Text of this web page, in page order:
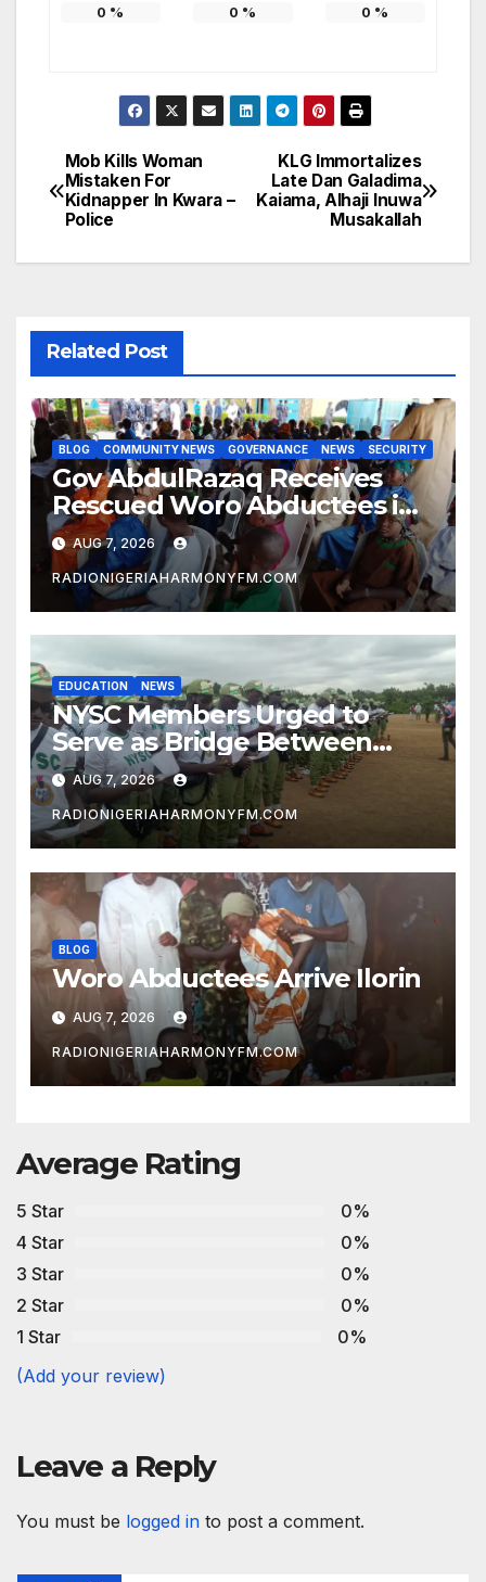
0 % 0 % 0 %
Post
navigation
KLG Immortalizes
Late Dan Galadima
Kaiama, Alhaji Inuwa
Musakallah
Mob Kills Woman
Mistaken For
Kidnapper In Kwara –
Police
Related Post
BLOG COMMUNITY NEWS GOVERNANCE NEWS SECURITY
Gov AbdulRazaq Receives
Rescued Woro Abductees in
Ilorin
AUG 7, 2026
RADIONIGERIAHARMONYFM.COM
EDUCATION NEWS
NYSC Members Urged to
Serve as Bridge Between
Classroom and Communities
AUG 7, 2026
RADIONIGERIAHARMONYFM.COM
BLOG
Woro Abductees Arrive Ilorin
AUG 7, 2026
RADIONIGERIAHARMONYFM.COM
Average Rating
5 Star
0%
4 Star
0%
3 Star
0%
2 Star
0%
1 Star
0%
(Add your review)
Leave a Reply
You must be logged in to post a comment.